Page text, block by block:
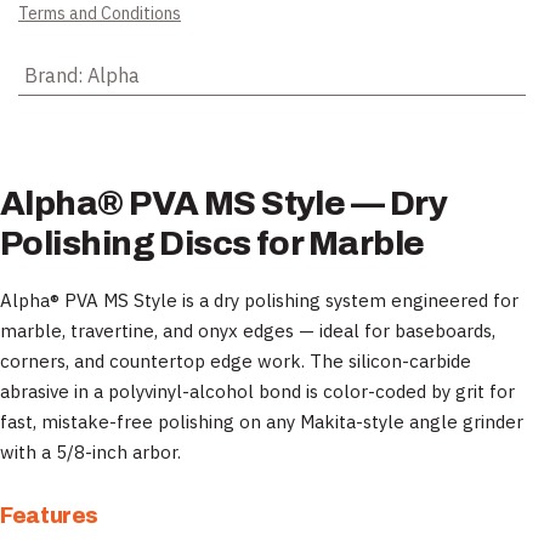
Terms and Conditions
Brand: Alpha
Alpha® PVA MS Style — Dry
Polishing Discs for Marble
Alpha® PVA MS Style is a dry polishing system engineered for
marble, travertine, and onyx edges — ideal for baseboards,
corners, and countertop edge work. The silicon-carbide
abrasive in a polyvinyl-alcohol bond is color-coded by grit for
fast, mistake-free polishing on any Makita-style angle grinder
with a 5/8-inch arbor.
Features